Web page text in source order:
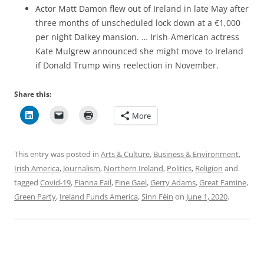
Actor Matt Damon flew out of Ireland in late May after
three months of unscheduled lock down at a €1,000
per night Dalkey mansion. … Irish-American actress
Kate Mulgrew announced she might move to Ireland
if Donald Trump wins reelection in November.
Share this:
More
This entry was posted in Arts & Culture, Business & Environment,
Irish America, Journalism, Northern Ireland, Politics, Religion and
tagged Covid-19, Fianna Fail, Fine Gael,Gerry Adams,Great Famine,
Green Party, Ireland Funds America, Sinn Féin on June 1, 2020.